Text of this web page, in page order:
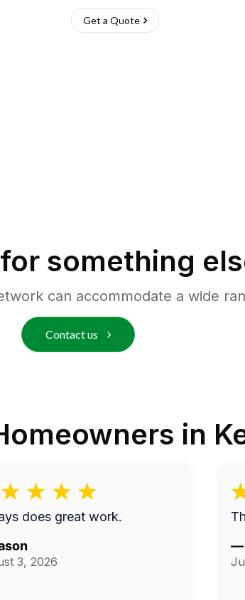
Get a Quote
something
can accommodate a wide
Contact us
in
does great work.
3, 2026
—